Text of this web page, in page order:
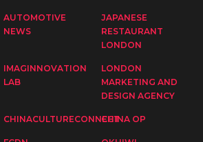
AUTOMOTIVE
NEWS
JAPANESE
RESTAURANT
LONDON
IMAGINNOVATION
LAB
LONDON
MARKETING AND
DESIGN AGENCY
CHINACULTURECONNECTCHINA OP